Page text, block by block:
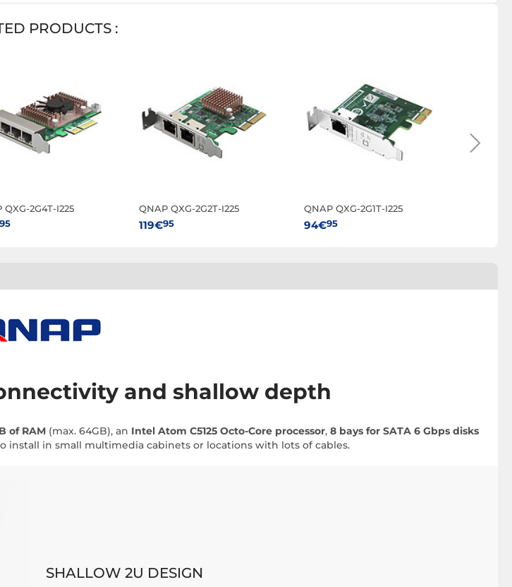
PRODUCTS :
QXG-2G4T-I225 QNAP QXG-2G2T-I225
119€95
QNAP QXG-2G1T-I225
94€95
and shallow depth
of RAM (max. 64GB), an Intel Atom C5125 Octo-Core processor, 8 bays for SATA 6 Gbps disks
install in small multimedia cabinets or locations with lots of cables.
SHALLOW 2U DESIGN